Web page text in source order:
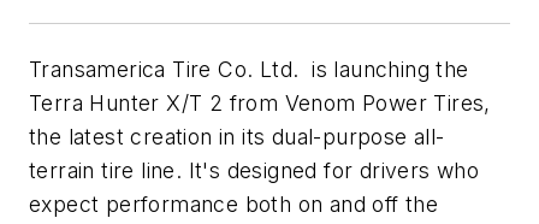
Transamerica Tire Co. Ltd. is launching the
Terra Hunter X/T 2 from Venom Power Tires,
the latest creation in its dual-purpose all-
terrain tire line. It's designed for drivers who
expect performance both on and off the